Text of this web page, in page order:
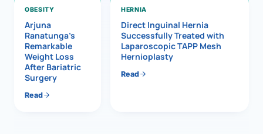
OBESITY
Arjuna
Ranatunga’s
Remarkable
Weight Loss
After Bariatric
Surgery
Read
HERNIA
Direct Inguinal Hernia
Successfully Treated with
Laparoscopic TAPP Mesh
Hernioplasty
Read